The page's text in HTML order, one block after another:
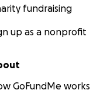
fundraising
up as a nonprofit
GoFundMe works